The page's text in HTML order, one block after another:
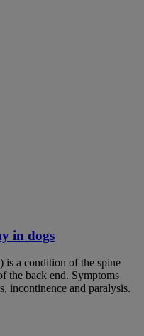
in dogs
is a condition of the spine
the back end. Symptoms
incontinence and paralysis.